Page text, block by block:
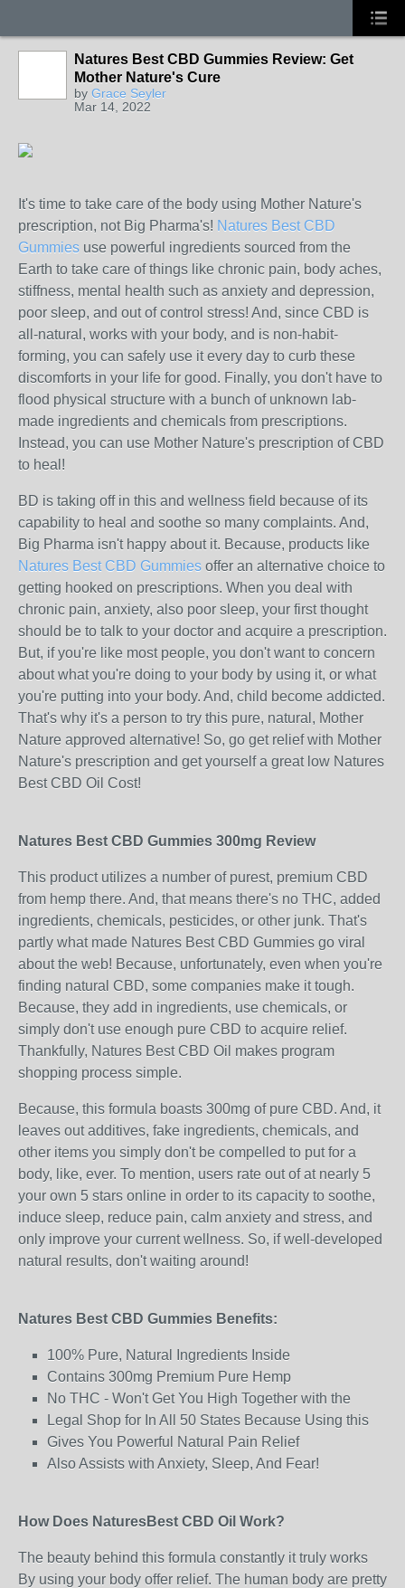
Natures Best CBD Gummies Review: Get
Mother Nature's Cure
by Grace Seyler
Mar 14, 2022
It's time to take care of the body using Mother Nature's
prescription, not Big Pharma's! Natures Best CBD
Gummies use powerful ingredients sourced from the
Earth to take care of things like chronic pain, body aches,
stiffness, mental health such as anxiety and depression,
poor sleep, and out of control stress! And, since CBD is
all-natural, works with your body, and is non-habit-
forming, you can safely use it every day to curb these
discomforts in your life for good. Finally, you don't have to
flood physical structure with a bunch of unknown lab-
made ingredients and chemicals from prescriptions.
Instead, you can use Mother Nature's prescription of CBD
to heal!
BD is taking off in this and wellness field because of its
capability to heal and soothe so many complaints. And,
Big Pharma isn't happy about it. Because, products like
Natures Best CBD Gummies offer an alternative choice to
getting hooked on prescriptions. When you deal with
chronic pain, anxiety, also poor sleep, your first thought
should be to talk to your doctor and acquire a prescription.
But, if you're like most people, you don't want to concern
about what you're doing to your body by using it, or what
you're putting into your body. And, child become addicted.
That's why it's a person to try this pure, natural, Mother
Nature approved alternative! So, go get relief with Mother
Nature's prescription and get yourself a great low Natures
Best CBD Oil Cost!
Natures Best CBD Gummies 300mg Review
This product utilizes a number of purest, premium CBD
from hemp there. And, that means there's no THC, added
ingredients, chemicals, pesticides, or other junk. That's
partly what made Natures Best CBD Gummies go viral
about the web! Because, unfortunately, even when you're
finding natural CBD, some companies make it tough.
Because, they add in ingredients, use chemicals, or
simply don't use enough pure CBD to acquire relief.
Thankfully, Natures Best CBD Oil makes program
shopping process simple.
Because, this formula boasts 300mg of pure CBD. And, it
leaves out additives, fake ingredients, chemicals, and
other items you simply don't be compelled to put for a
body, like, ever. To mention, users rate out of at nearly 5
your own 5 stars online in order to its capacity to soothe,
induce sleep, reduce pain, calm anxiety and stress, and
only improve your current wellness. So, if well-developed
natural results, don't waiting around!
Natures Best CBD Gummies Benefits:
100% Pure, Natural Ingredients Inside
Contains 300mg Premium Pure Hemp
No THC - Won't Get You High Together with the
Legal Shop for In All 50 States Because Using this
Gives You Powerful Natural Pain Relief
Also Assists with Anxiety, Sleep, And Fear!
How Does NaturesBest CBD Oil Work?
The beauty behind this formula constantly it truly works
By using your body offer relief. The human body are pretty